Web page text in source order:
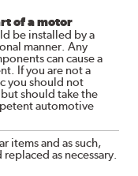
of a motor
be installed by a
manner. Any
can cause a
If you are not a
you should not
should take the
automotive
items and as such,
as necessary.